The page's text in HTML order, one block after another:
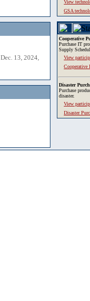
13, 2024,
View
GSA
Cooperative
Purchase IT
Supply
View
Cooperative
Disaster
Purchase
disaster.
View
Disaster